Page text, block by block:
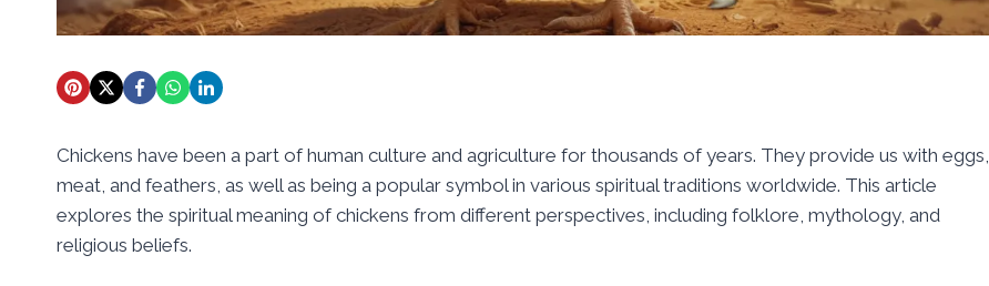
Chickens have been a part of human culture and agriculture for thousands of years. They provide us with eggs,
meat, and feathers, as well as being a popular symbol in various spiritual traditions worldwide. This article
explores the spiritual meaning of chickens from different perspectives, including folklore, mythology, and
religious beliefs.